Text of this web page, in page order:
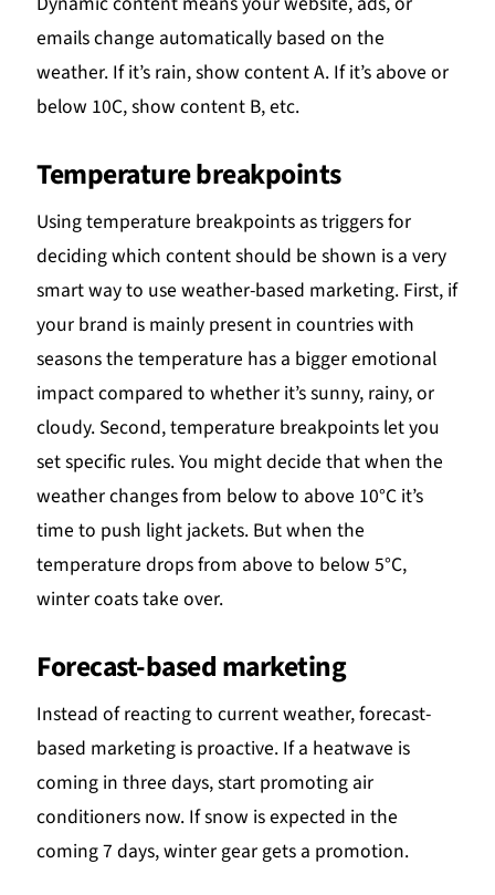
emails change automatically based on the
weather. If it’s rain, show content A. If it’s above or
below 10C, show content B, etc.
Temperature breakpoints
Using temperature breakpoints as triggers for
deciding which content should be shown is a very
smart way to use weather-based marketing. First, if
your brand is mainly present in countries with
seasons the temperature has a bigger emotional
impact compared to whether it’s sunny, rainy, or
cloudy. Second, temperature breakpoints let you
set specific rules. You might decide that when the
weather changes from below to above 10°C it’s
time to push light jackets. But when the
temperature drops from above to below 5°C,
winter coats take over.
Forecast-based marketing
Instead of reacting to current weather, forecast-
based marketing is proactive. If a heatwave is
coming in three days, start promoting air
conditioners now. If snow is expected in the
coming 7 days, winter gear gets a promotion.